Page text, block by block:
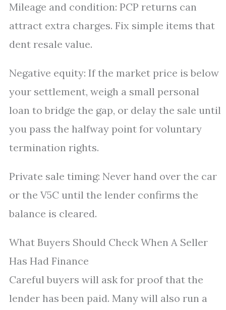
Mileage and condition: PCP returns can
attract extra charges. Fix simple items that
dent resale value.
Negative equity: If the market price is below
your settlement, weigh a small personal
loan to bridge the gap, or delay the sale until
you pass the halfway point for voluntary
termination rights.
Private sale timing: Never hand over the car
or the V5C until the lender confirms the
balance is cleared.
What Buyers Should Check When A Seller
Has Had Finance
Careful buyers will ask for proof that the
lender has been paid. Many will also run a